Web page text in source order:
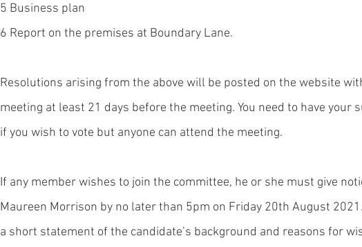
5 Business plan
6 Report on the premises at Boundary Lane.
Resolutions arising from the above will be posted on the website
meeting at least 21 days before the meeting. You need to have your
if you wish to vote but anyone can attend the meeting.
If any member wishes to join the committee, he or she must give
Maureen Morrison by no later than 5pm on Friday 20th August
a short statement of the candidate’s background and reasons for